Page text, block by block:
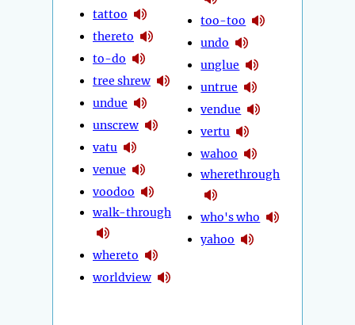
tattoo
thereto
to-do
tree shrew
undue
unscrew
vatu
venue
voodoo
walk-through
whereto
worldview
too-too
undo
unglue
untrue
vendue
vertu
wahoo
wherethrough
who's who
yahoo